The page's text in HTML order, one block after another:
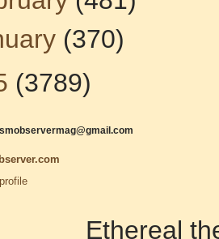
(370)
(3789)
Ethereal